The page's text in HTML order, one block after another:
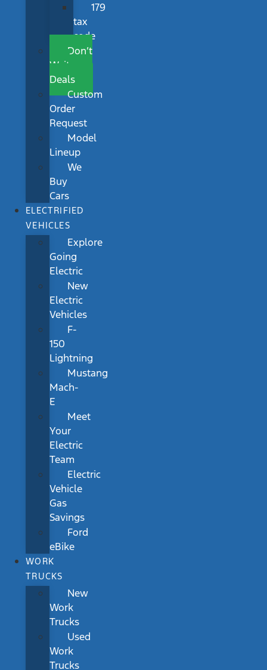
179
tax
code
Don’t
Wait
Deals
Custom
Order
Request
Model
Lineup
We
Buy
Cars
ELECTRIFIED
VEHICLES
Explore
Going
Electric
New
Electric
Vehicles
F-
150
Lightning
Mustang
Mach-
E
Meet
Your
Electric
Team
Electric
Vehicle
Gas
Savings
Ford
eBike
WORK
TRUCKS
New
Work
Trucks
Used
Work
Trucks